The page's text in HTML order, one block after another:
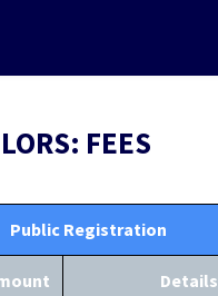
FEES
Public Registration
Details